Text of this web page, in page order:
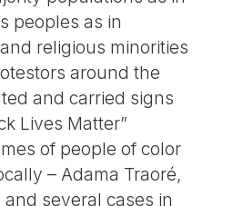
peoples as in
religious minorities
around the
and carried signs
Lives Matter”
of people of color
– Adama Traoré,
and several cases in